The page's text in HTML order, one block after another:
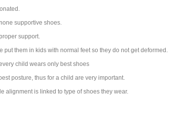
supportive shoes.
support.
them in kids with normal feet so they do not get deformed.
child wears only best shoes
posture, thus for a child are very important.
alignment is linked to type of shoes they wear.